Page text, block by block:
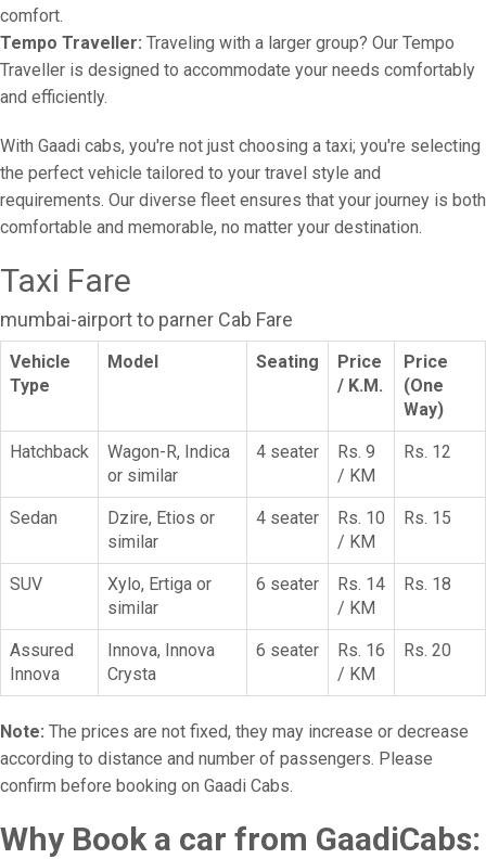
comfort.
Tempo Traveller: Traveling with a larger group? Our Tempo
Traveller is designed to accommodate your needs comfortably
and efficiently.
With Gaadi cabs, you're not just choosing a taxi; you're selecting
the perfect vehicle tailored to your travel style and
requirements. Our diverse fleet ensures that your journey is both
comfortable and memorable, no matter your destination.
Taxi Fare
mumbai-airport to parner Cab Fare
Vehicle
Type
Model Seating
Price
/ K.M.
Price
(One
Way)
Hatchback
Wagon-R, Indica
or similar
4 seater
Rs. 9
/ KM
Rs. 12
Sedan
Dzire, Etios or
similar
4 seater
Rs. 10
/ KM
Rs. 15
SUV
Xylo, Ertiga or
similar
6 seater
Rs. 14
/ KM
Rs. 18
Assured
Innova
Innova, Innova
Crysta
6 seater
Rs. 16
/ KM
Rs. 20
Note: The prices are not fixed, they may increase or decrease
according to distance and number of passengers. Please
confirm before booking on Gaadi Cabs.
Why Book a car from GaadiCabs: